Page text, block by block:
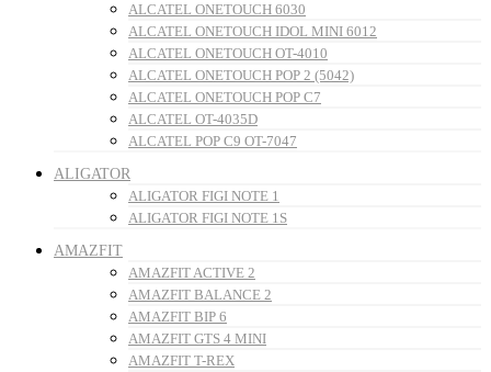
ALCATEL ONETOUCH 6030
ALCATEL ONETOUCH IDOL MINI 6012
ALCATEL ONETOUCH OT-4010
ALCATEL ONETOUCH POP 2 (5042)
ALCATEL ONETOUCH POP C7
ALCATEL OT-4035D
ALCATEL POP C9 OT-7047
ALIGATOR
ALIGATOR FIGI NOTE 1
ALIGATOR FIGI NOTE 1S
AMAZFIT
AMAZFIT ACTIVE 2
AMAZFIT BALANCE 2
AMAZFIT BIP 6
AMAZFIT GTS 4 MINI
AMAZFIT T-REX